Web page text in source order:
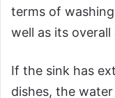
terms of
well as its
If the sink has
dishes, the